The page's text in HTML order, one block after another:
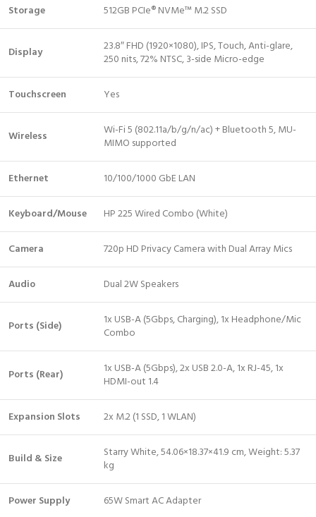
Storage 512GB PCIe® NVMe™ M.2 SSD
Display
23.8″ FHD (1920×1080), IPS, Touch, Anti-glare,
250 nits, 72% NTSC, 3-side Micro-edge
Touchscreen Yes
Wireless
Wi-Fi 5 (802.11a/b/g/n/ac) + Bluetooth 5, MU-
MIMO supported
Ethernet 10/100/1000 GbE LAN
Keyboard/Mouse HP 225 Wired Combo (White)
Camera 720p HD Privacy Camera with Dual Array Mics
Audio Dual 2W Speakers
Ports (Side)
1x USB-A (5Gbps, Charging), 1x Headphone/Mic
Combo
Ports (Rear)
1x USB-A (5Gbps), 2x USB 2.0-A, 1x RJ-45, 1x
HDMI-out 1.4
Expansion Slots 2x M.2 (1 SSD, 1 WLAN)
Build & Size
Starry White, 54.06×18.37×41.9 cm, Weight: 5.37
kg
Power Supply 65W Smart AC Adapter